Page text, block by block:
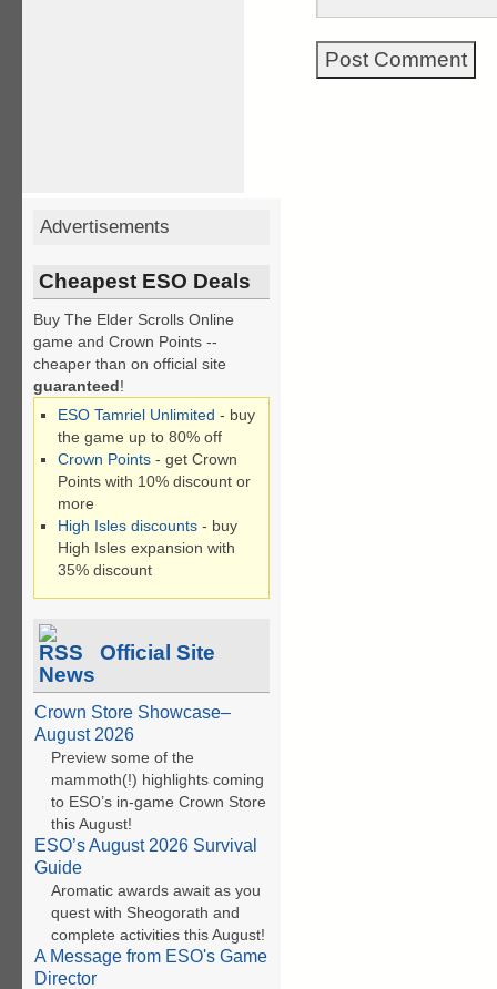
Advertisements
Cheapest ESO Deals
Buy The Elder Scrolls Online
game and Crown Points --
cheaper than on official site
guaranteed!
ESO Tamriel Unlimited - buy
the game up to 80% off
Crown Points- get Crown
Points with 10% discount or
more
High Isles discounts- buy
High Isles expansion with
35% discount
Official Site
News
Crown Store Showcase–
August 2026
Preview some of the
mammoth(!) highlights coming
to ESO’s in-game Crown Store
this August!
ESO’s August 2026 Survival
Guide
Aromatic awards await as you
quest with Sheogorath and
complete activities this August!
A Message from ESO's Game
Director